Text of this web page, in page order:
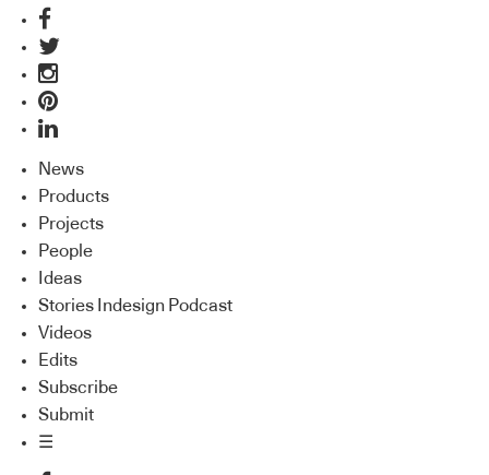
News
Products
Projects
People
Ideas
Stories Indesign Podcast
Videos
Edits
Subscribe
Submit
☰